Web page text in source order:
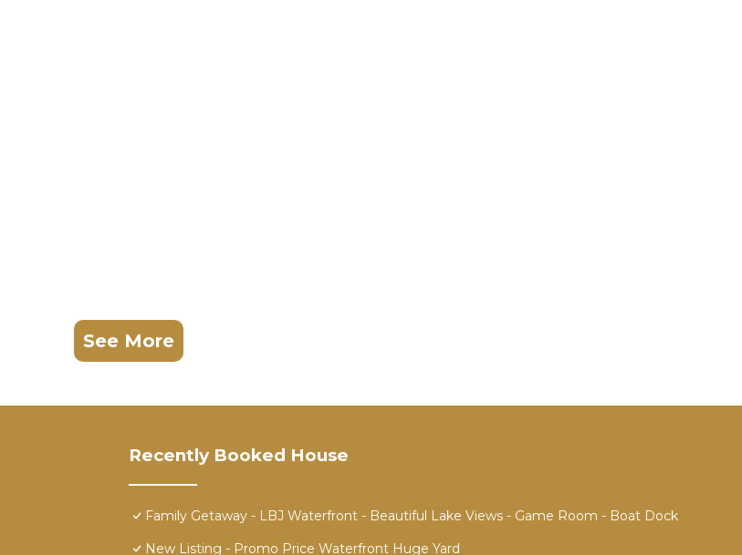
See More
Recently Booked House
Family Getaway - LBJ Waterfront - Beautiful Lake Views - Game Room - Boat Dock
New Listing - Promo Price Waterfront Huge Yard